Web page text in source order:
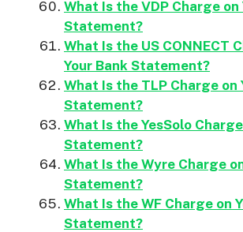
What Is the VDP Charge on
Statement?
What Is the US CONNECT
Your Bank Statement?
What Is the TLP Charge on
Statement?
What Is the YesSolo
Statement?
What Is the Wyre Charge
Statement?
What Is the WF Charge on
Statement?